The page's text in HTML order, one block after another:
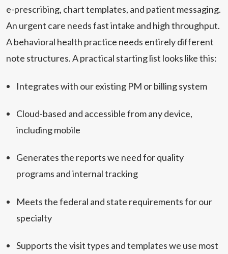
e-prescribing, chart templates, and patient messaging.
An urgent care needs fast intake and high throughput.
A behavioral health practice needs entirely different
note structures. A practical starting list looks like this:
Integrates with our existing PM or billing system
Cloud-based and accessible from any device,
including mobile
Generates the reports we need for quality
programs and internal tracking
Meets the federal and state requirements for our
specialty
Supports the visit types and templates we use most